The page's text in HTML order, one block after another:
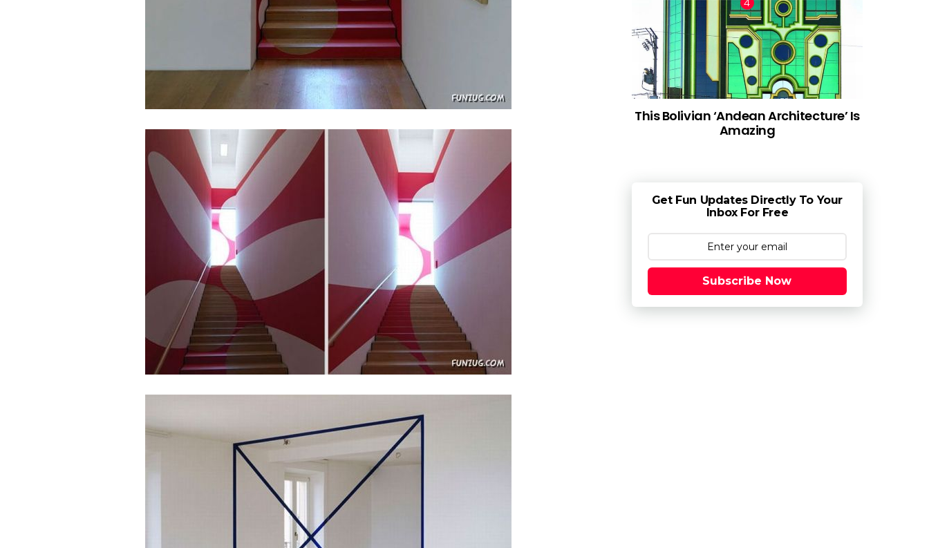
This Bolivian ‘Andean Architecture’ Is
Amazing
Get Fun Updates Directly To Your
Inbox For Free
Subscribe Now